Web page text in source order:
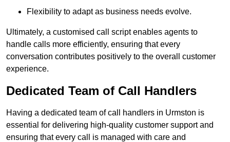
Flexibility to adapt as business needs evolve.
Ultimately, a customised call script enables agents to
handle calls more efficiently, ensuring that every
conversation contributes positively to the overall customer
experience.
Dedicated Team of Call Handlers
Having a dedicated team of call handlers in Urmston is
essential for delivering high-quality customer support and
ensuring that every call is managed with care and